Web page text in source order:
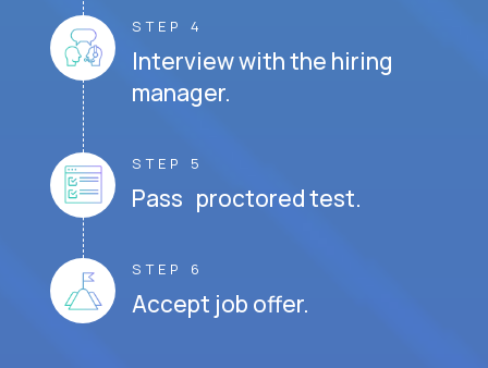
STEP 4
Interview with the hiring
manager.
STEP 5
Pass proctored test.
STEP 6
Accept job offer.